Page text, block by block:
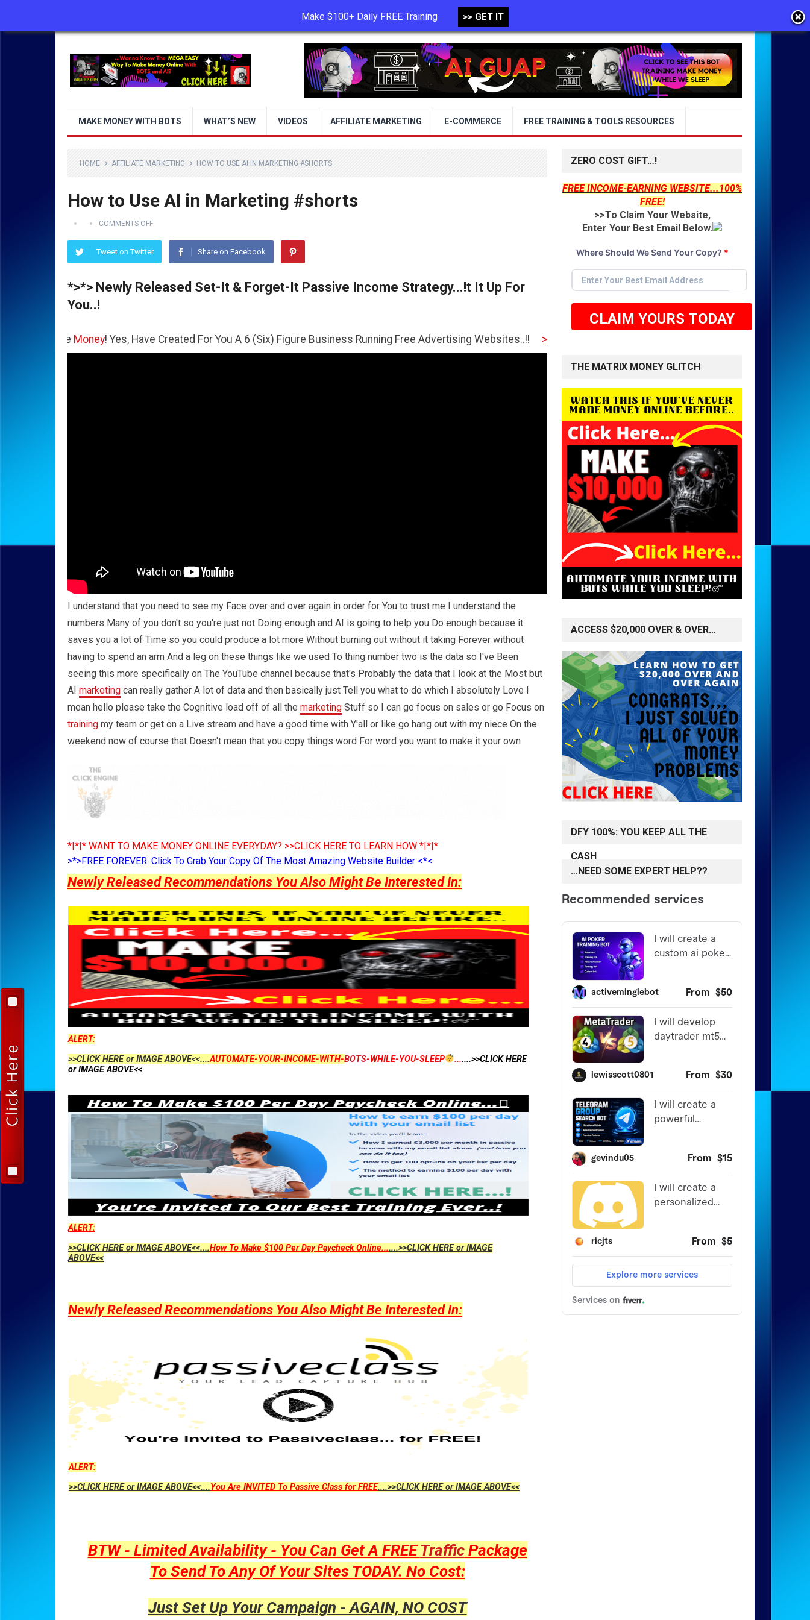
TERMS OF USE PRIVACY POLICY
MAKE MONEY WITH BOTS WHAT’S NEW VIDEOS AFFILIATE MARKETING E-COMMERCE FREE TRAINING & TOOLS RESOURCES
HOME AFFILIATE MARKETING HOW TO USE AI IN MARKETING #SHORTS
How to Use AI in Marketing #shorts
COMMENTS OFF
Tweet on Twitter Share on Facebook
*>*> Newly Released Set-It & Forget-It Passive Income Strategy...!t It Up For
You..!
! Yes, Have Created For You A 6 (Six) Figure Business Running Free Advertising Websites..!! >>CLICK HERE TO GET STARTED <<
I understand that you need to see my Face over and over again in order for You to trust me I understand the
numbers Many of you don't so you're just not Doing enough and AI is going to help you Do enough because it
saves you a lot of Time so you could produce a lot more Without burning out without it taking Forever without
having to spend an arm And a leg on these things like we used To thing number two is the data so I've Been
seeing this more specifically on The YouTube channel because that's Probably the data that I look at the Most but
AI marketing can really gather A lot of data and then basically just Tell you what to do which I absolutely Love I
mean hello please take the Cognitive load off of all the marketing Stuff so I can go focus on sales or go Focus on
training my team or get on a Live stream and have a good time with Y'all or like go hang out with my niece On the
weekend now of course that Doesn't mean that you copy things word For word you want to make it your own
*|*|* WANT TO MAKE MONEY ONLINE EVERYDAY? >>CLICK HERE TO LEARN HOW *|*|*
>*>FREE FOREVER: Click To Grab Your Copy Of The Most Amazing Website Builder <*<
Newly Released Recommendations You Also Might Be Interested In:
ALERT:
>>CLICK HERE or IMAGE ABOVE<<....AUTOMATE-YOUR-INCOME-WITH-BOTS-WHILE-YOU-SLEEP .......>>CLICK HERE
or IMAGE ABOVE<<
ALERT:
>>CLICK HERE or IMAGE ABOVE<<....How To Make $100 Per Day Paycheck Online.......>>CLICK HERE or IMAGE
ABOVE<<
Newly Released Recommendations You Also Might Be Interested In:
ALERT:
>>CLICK HERE or IMAGE ABOVE<<....You Are INVITED To Passive Class for FREE....>>CLICK HERE or IMAGE ABOVE<<
BTW - Limited Availability - You Can Get A FREETrafficPackage
To Send To Any Of Your Sites TODAY. No Cost:
Just Set Up Your Campaign - AGAIN, NO COST
ZERO COST GIFT…!
FREE INCOME-EARNING WEBSITE...100%
FREE!
>>To Claim Your Website,
Enter Your Best Email Below.
Where Should We Send Your Copy? *
CLAIM YOURS TODAY
THE MATRIX MONEY GLITCH
ACCESS $20,000 OVER & OVER…
DFY 100%: YOU KEEP ALL THE
CASH
…NEED SOME EXPERT HELP??
Make $100+ Daily FREE Training >> GET IT